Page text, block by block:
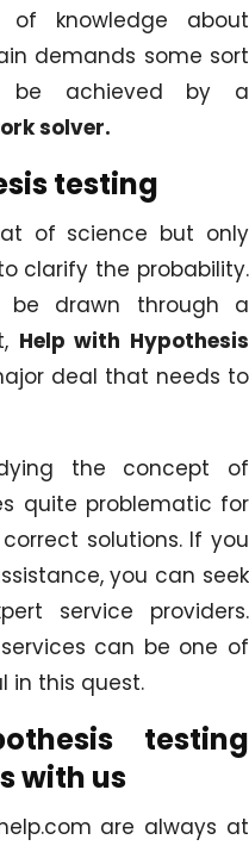
knowledge about
demands some sort
achieved by a
solver.
testing
of science but only
clarify the probability.
be drawn through a
Help with Hypothesis
deal that needs to
the concept of
quite problematic for
solutions. If you
you can seek
service providers.
can be one of
in this quest.
testing
with us
are always at